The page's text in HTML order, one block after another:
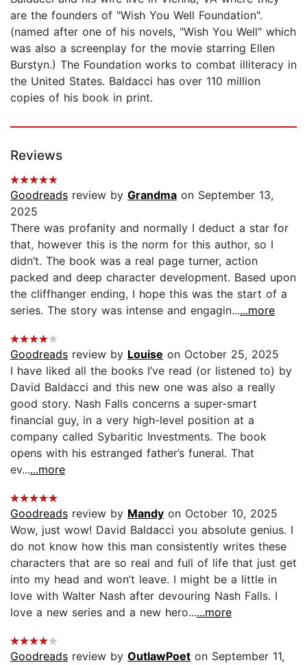
are the founders of "Wish You Well Foundation".
(named after one of his novels, "Wish You Well" which
was also a screenplay for the movie starring Ellen
Burstyn.) The Foundation works to combat illiteracy in
the United States. Baldacci has over 110 million
copies of his book in print.
Reviews
Goodreads review by Grandma on September 13,
2025
There was profanity and normally I deduct a star for
that, however this is the norm for this author, so I
didn’t. The book was a real page turner, action
packed and deep character development. Based upon
the cliffhanger ending, I hope this was the start of a
series. The story was intense and engagin......more
Goodreads review by Louise on October 25, 2025
I have liked all the books I’ve read (or listened to) by
David Baldacci and this new one was also a really
good story. Nash Falls concerns a super-smart
financial guy, in a very high-level position at a
company called Sybaritic Investments. The book
opens with his estranged father’s funeral. That
ev......more
Goodreads review by Mandy on October 10, 2025
Wow, just wow! David Baldacci you absolute genius. I
do not know how this man consistently writes these
characters that are so real and full of life that just get
into my head and won’t leave. I might be a little in
love with Walter Nash after devouring Nash Falls. I
love a new series and a new hero......more
Goodreads review by OutlawPoet on September 11,